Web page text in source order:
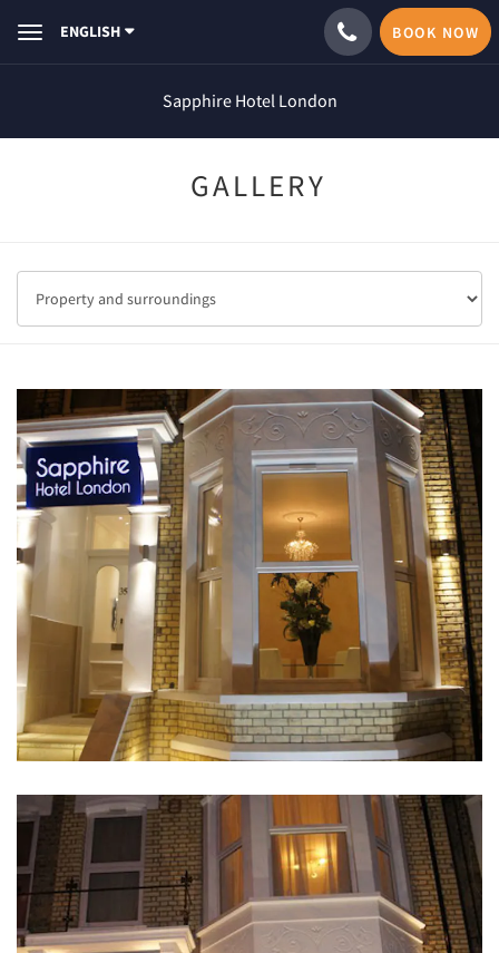
ToggleENGLISH BOOK NOW
Sapphire Hotel London
GALLERY